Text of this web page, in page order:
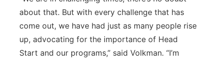
about that. But with every challenge that has
come out, we have had just as many people rise
up, advocating for the importance of Head
Start and our programs,” said Volkman. “I’m